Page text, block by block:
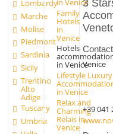
Lombardy
Marche
Molise
Piedmont
Sardinia
Sicily
Trentino
Alto
Adige
Tuscany
Umbria
in Venice
Family
Hotels
in
Venice
Hotels
in Venice
Lifestyle Luxury
in Venice
Relax and
Charming
Relais in
Venice
3
Venice
+39 041